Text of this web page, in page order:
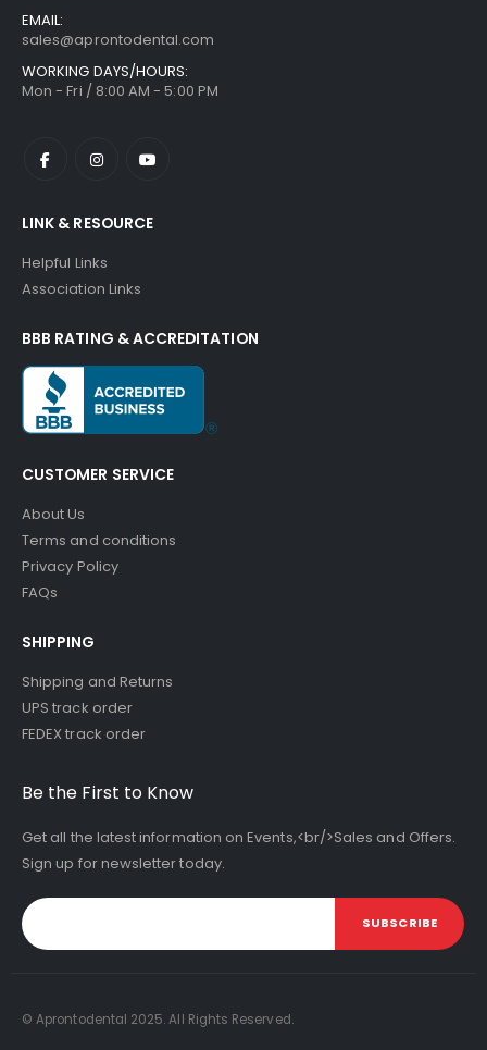
EMAIL:
sales@aprontodental.com
WORKING DAYS/HOURS:
Mon - Fri / 8:00 AM - 5:00 PM
LINK & RESOURCE
Helpful Links
Association Links
BBB RATING & ACCREDITATION
CUSTOMER SERVICE
About Us
Terms and conditions
Privacy Policy
FAQs
SHIPPING
Shipping and Returns
UPS track order
FEDEX track order
Be the First to Know
Get all the latest information on Events,<br/>Sales and Offers.
Sign up for newsletter today.
SUBSCRIBE
© Aprontodental 2025. All Rights Reserved.